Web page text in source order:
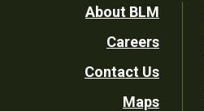
Footer
Utility
About BLM
Careers
Contact Us
Maps